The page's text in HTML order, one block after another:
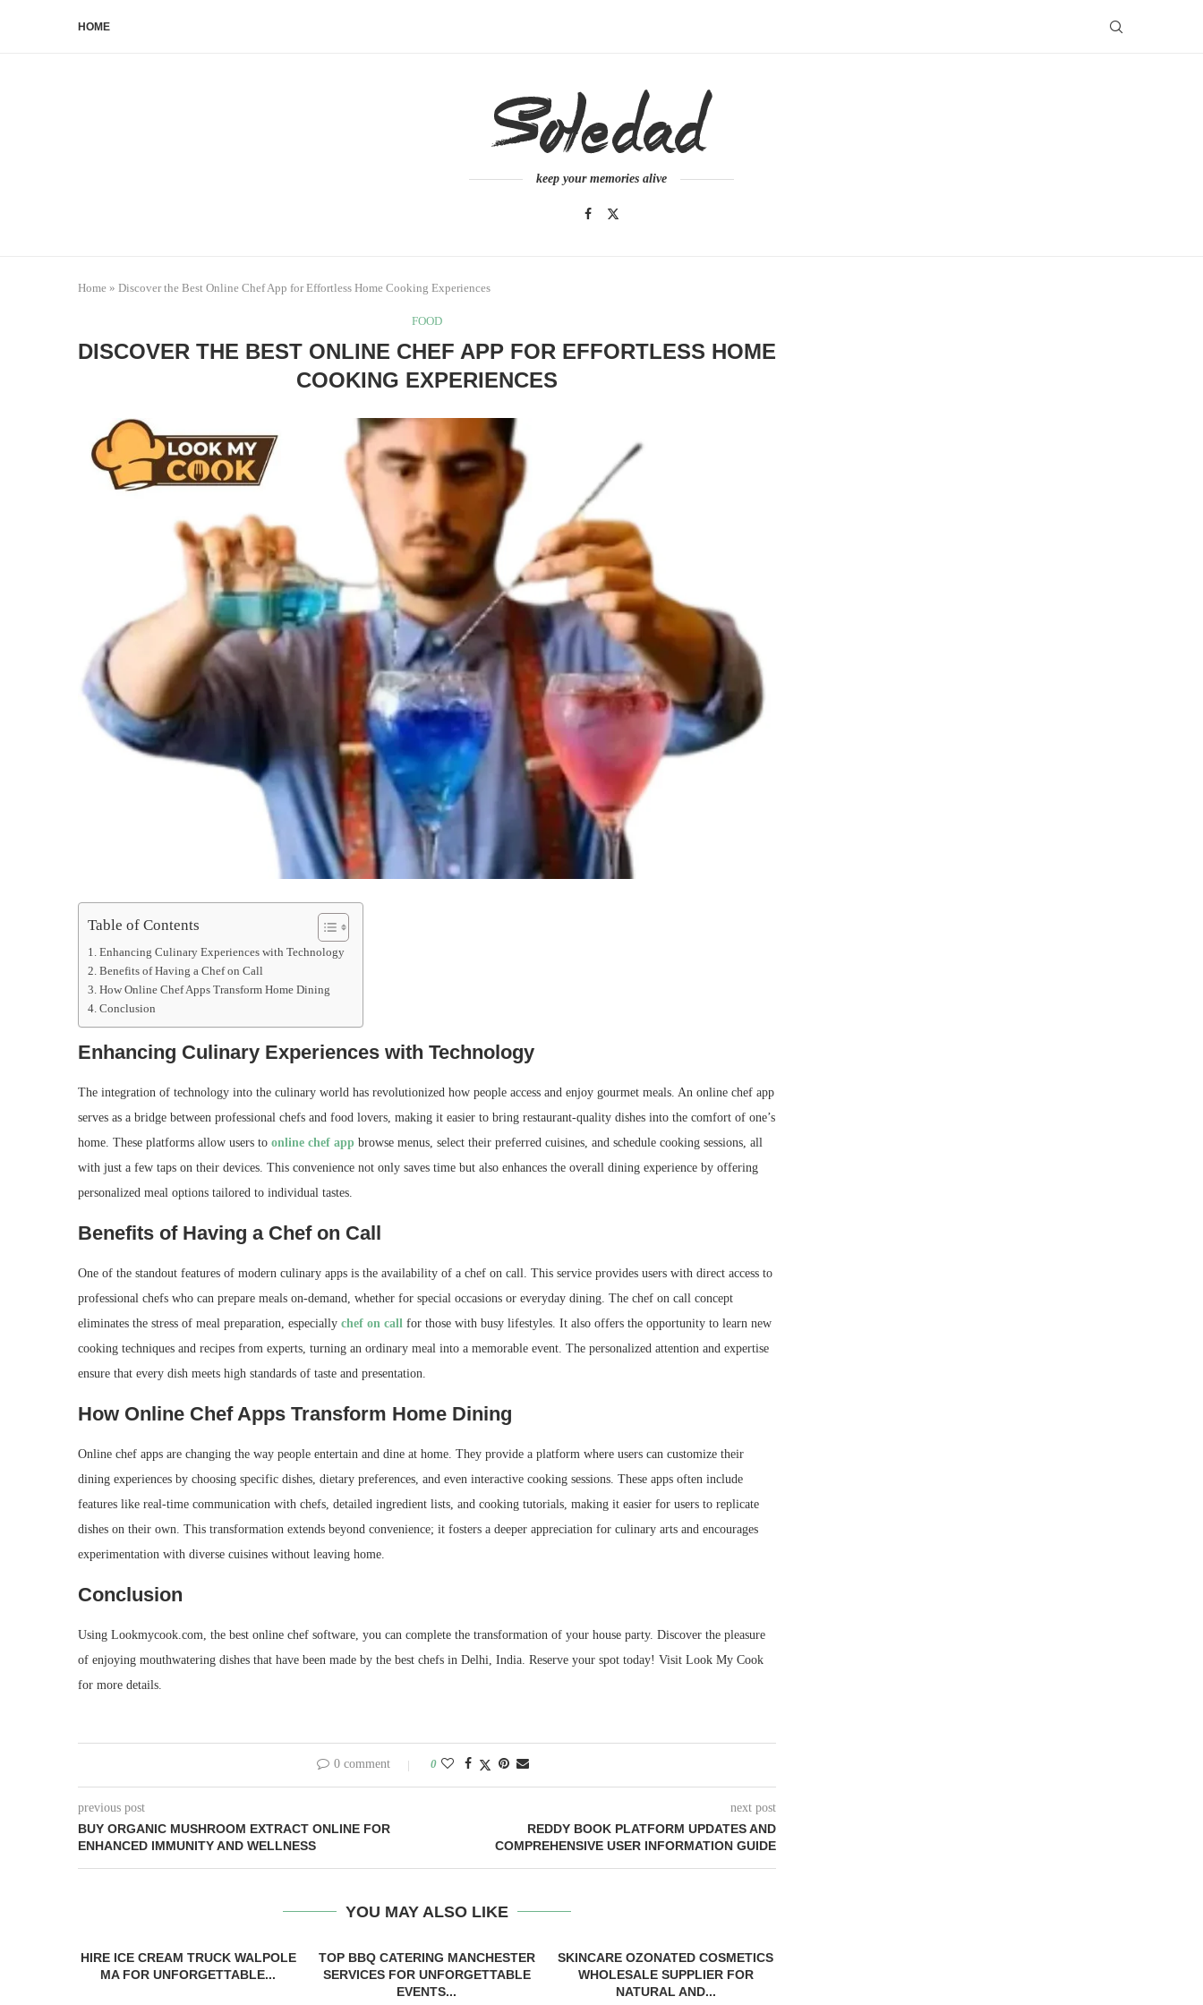
HOME
keep your memories alive
Home » Discover the Best Online Chef App for Effortless Home Cooking Experiences
FOOD
DISCOVER THE BEST ONLINE CHEF APP FOR EFFORTLESS HOME
COOKING EXPERIENCES
Table of Contents
Enhancing Culinary Experiences with Technology
Benefits of Having a Chef on Call
How Online Chef Apps Transform Home Dining
Conclusion
Enhancing Culinary Experiences with Technology
The integration of technology into the culinary world has revolutionized how people access and enjoy gourmet meals. An online chef app
serves as a bridge between professional chefs and food lovers, making it easier to bring restaurant-quality dishes into the comfort of one’s
home. These platforms allow users to online chef app browse menus, select their preferred cuisines, and schedule cooking sessions, all
with just a few taps on their devices. This convenience not only saves time but also enhances the overall dining experience by offering
personalized meal options tailored to individual tastes.
Benefits of Having a Chef on Call
One of the standout features of modern culinary apps is the availability of a chef on call. This service provides users with direct access to
professional chefs who can prepare meals on-demand, whether for special occasions or everyday dining. The chef on call concept
eliminates the stress of meal preparation, especially chef on call for those with busy lifestyles. It also offers the opportunity to learn new
cooking techniques and recipes from experts, turning an ordinary meal into a memorable event. The personalized attention and expertise
ensure that every dish meets high standards of taste and presentation.
How Online Chef Apps Transform Home Dining
Online chef apps are changing the way people entertain and dine at home. They provide a platform where users can customize their
dining experiences by choosing specific dishes, dietary preferences, and even interactive cooking sessions. These apps often include
features like real-time communication with chefs, detailed ingredient lists, and cooking tutorials, making it easier for users to replicate
dishes on their own. This transformation extends beyond convenience; it fosters a deeper appreciation for culinary arts and encourages
experimentation with diverse cuisines without leaving home.
Conclusion
Using Lookmycook.com, the best online chef software, you can complete the transformation of your house party. Discover the pleasure
of enjoying mouthwatering dishes that have been made by the best chefs in Delhi, India. Reserve your spot today! Visit Look My Cook
for more details.
0 comment 0
previous post
BUY ORGANIC MUSHROOM EXTRACT ONLINE FOR
ENHANCED IMMUNITY AND WELLNESS
next post
REDDY BOOK PLATFORM UPDATES AND
COMPREHENSIVE USER INFORMATION GUIDE
YOU MAY ALSO LIKE
HIRE ICE CREAM TRUCK WALPOLE
MA FOR UNFORGETTABLE...
TOP BBQ CATERING MANCHESTER
SERVICES FOR UNFORGETTABLE
EVENTS...
SKINCARE OZONATED COSMETICS
WHOLESALE SUPPLIER FOR
NATURAL AND...